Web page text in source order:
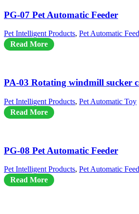
PG-07 Pet Automatic Feeder
Pet Intelligent Products, Pet Automatic
Read More
PA-03 Rotating windmill sucker
Pet Intelligent Products, Pet Automatic Toy
Read More
PG-08 Pet Automatic Feeder
Pet Intelligent Products, Pet Automatic
Read More